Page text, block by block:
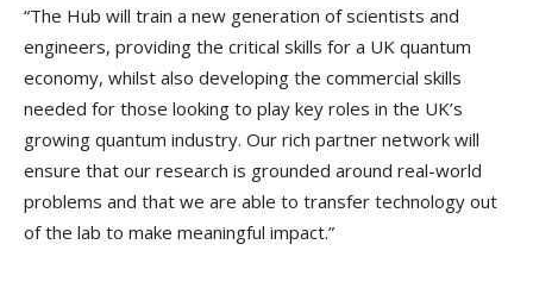
“The Hub will train a new generation of scientists and
engineers, providing the critical skills for a UK quantum
economy, whilst also developing the commercial skills
needed for those looking to play key roles in the UK’s
growing quantum industry. Our rich partner network will
ensure that our research is grounded around real-world
problems and that we are able to transfer technology out
of the lab to make meaningful impact.”